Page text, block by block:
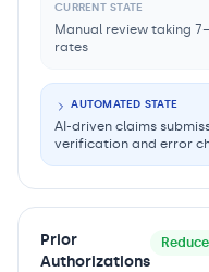
CURRENT STATE
Manual review taking
rates
AUTOMATED STATE
AI-driven claims
verification and error
Prior
Authorizations